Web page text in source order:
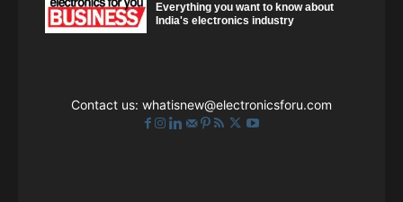
Everything you want to know about
India's electronics industry
Contact us: whatisnew@electronicsforu.com